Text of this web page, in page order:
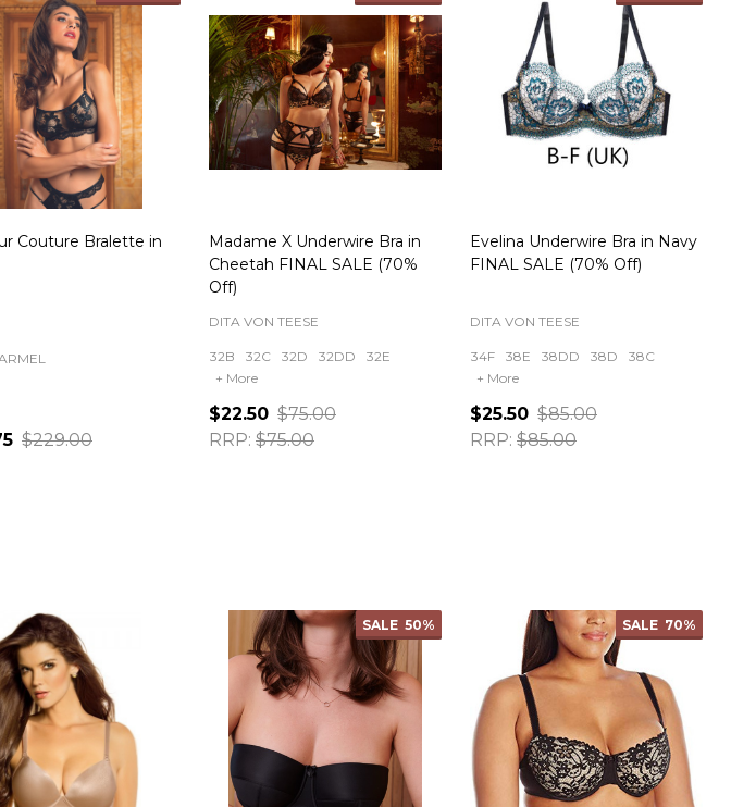
Couture Bralette in
$229.00
Madame X Underwire Bra in
Cheetah FINAL SALE (70%
Off)
DITA VON TEESE
32B 32C 32D 32DD
32E
+ More
$22.50 $75.00
RRP: $75.00
Evelina Underwire Bra in Navy
FINAL SALE (70% Off)
DITA VON TEESE
34F 38E 38DD 38D
38C
+ More
$25.50 $85.00
RRP: $85.00
SALE 50% SALE 70%